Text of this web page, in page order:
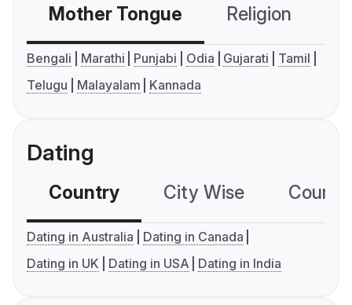
Mother Tongue Religion
Bengali Marathi Punjabi Odia Gujarati
Tamil
Telugu
Malayalam Kannada
Dating
Country City Wise
Dating in Australia
Dating in Canada
Dating in UK
Dating in USA Dating in India